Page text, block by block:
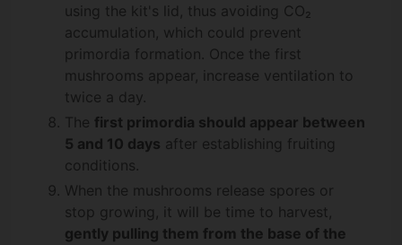
using the kit's lid, thus avoiding CO₂
accumulation, which could prevent
primordia formation. Once the first
mushrooms appear, increase ventilation to
twice a day.
The first primordia should appear between
5 and 10 days after establishing fruiting
conditions.
When the mushrooms release spores or
stop growing, it will be time to harvest,
gently pulling them from the base of the